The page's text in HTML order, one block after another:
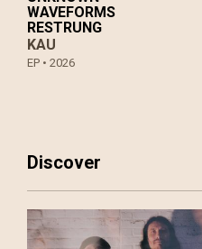
WAVEFORMS
RESTRUNG
KAU
EP • 2026
Discover